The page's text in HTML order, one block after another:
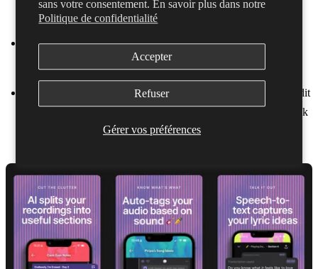
sans votre consentement. En savoir plus dans notre
Politique de confidentialité
Gérer vos préférences
Accepter
Refuser
talking, playing an instrument, etc.)
Go beyond waveforms– Dubnote’s speech-to-text
automatically transcribe your ideas and lyrics.
– Highlight key sections, add comments, edit
transcriptions, and hide unwanted parts for a smoother playback